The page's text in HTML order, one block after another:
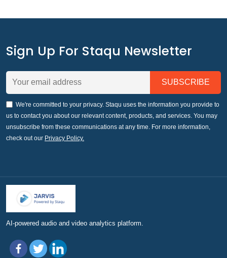
Sign Up For Staqu Newsletter
We're committed to your privacy. Staqu uses the information you provide to
us to contact you about our relevant content, products, and services. You may
unsubscribe from these communications at any time. For more information,
check out our Privacy Policy.
AI-powered audio and video analytics platform.